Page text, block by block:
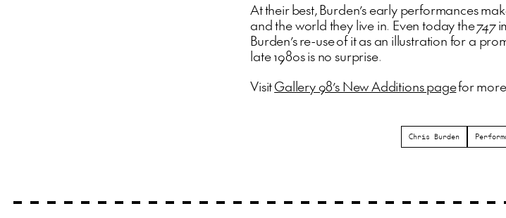
At their best, Burden’s early performances
and the world they live in. Even today the747
Burden’s re-use of it as an illustration for a
late 1980s is no surprise.
VisitGallery 98’s New Additions pagefor
Chris Burden